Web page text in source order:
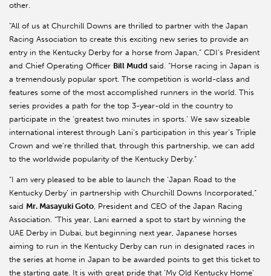
other.
“All of us at Churchill Downs are thrilled to partner with the Japan
Racing Association to create this exciting new series to provide an
entry in the Kentucky Derby for a horse from Japan,” CDI’s President
and Chief Operating Officer Bill Mudd said. “Horse racing in Japan is
a tremendously popular sport. The competition is world-class and
features some of the most accomplished runners in the world. This
series provides a path for the top 3-year-old in the country to
participate in the ‘greatest two minutes in sports.’ We saw sizeable
international interest through Lani’s participation in this year’s Triple
Crown and we’re thrilled that, through this partnership, we can add
to the worldwide popularity of the Kentucky Derby.”
“I am very pleased to be able to launch the ‘Japan Road to the
Kentucky Derby’ in partnership with Churchill Downs Incorporated,”
said Mr. Masayuki Goto, President and CEO of the Japan Racing
Association. “This year, Lani earned a spot to start by winning the
UAE Derby in Dubai, but beginning next year, Japanese horses
aiming to run in the Kentucky Derby can run in designated races in
the series at home in Japan to be awarded points to get this ticket to
the starting gate. It is with great pride that ‘My Old Kentucky Home’